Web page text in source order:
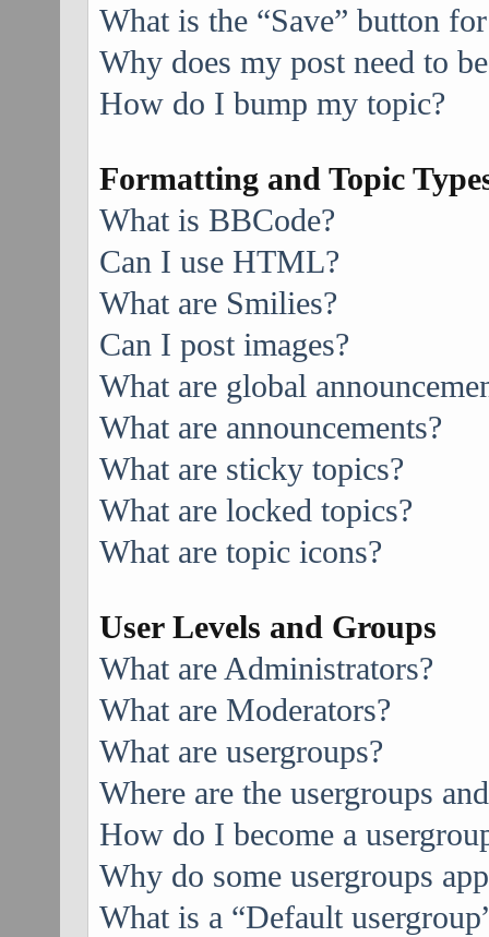
What is the “Save” button
Why does my post need to
How do I bump my topic?
Formatting and Topic
What is BBCode?
Can I use HTML?
What are Smilies?
Can I post images?
What are global
What are announcements?
What are sticky topics?
What are locked topics?
What are topic icons?
User Levels and Groups
What are Administrators?
What are Moderators?
What are usergroups?
Where are the usergroups
How do I become a
Why do some usergroups
What is a “Default